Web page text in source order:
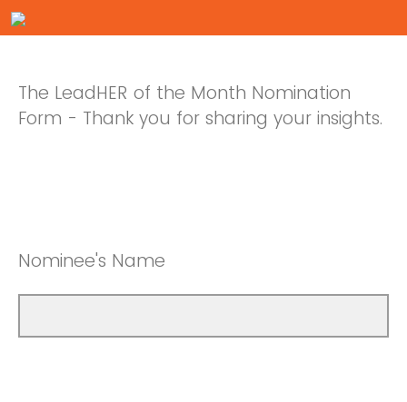
The LeadHER of the Month Nomination
Form - Thank you for sharing your insights.
Nominee's Name